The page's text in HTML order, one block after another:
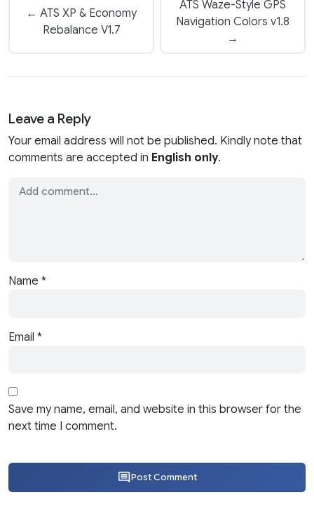
← ATS XP & Economy
Rebalance V1.7
ATS Waze-Style GPS
Navigation Colors v1.8
→
Leave a Reply
Your email address will not be published. Kindly note that
comments are accepted in English only.
Name *
Email *
Save my name, email, and website in this browser for the
next time I comment.
Post Comment